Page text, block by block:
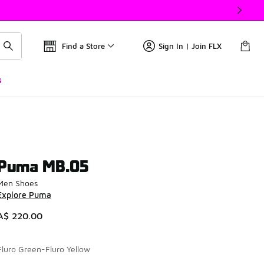
Find a Store Sign In | Join FLX
MB.05
Shoes
Puma
220.00
Green-Fluro Yellow